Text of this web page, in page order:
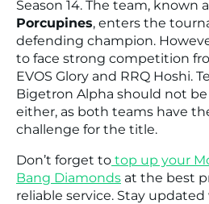
Season 14. The team, known
Porcupines, enters the
defending champion.
to face strong competition
EVOS Glory and RRQ Hoshi.
Bigetron Alpha should not
either, as both teams have
challenge for the title.
Don’t forget to top up your
Bang Diamonds at the best
reliable service. Stay